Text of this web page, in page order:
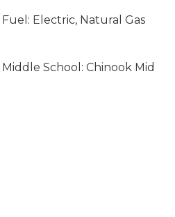
Fuel: Electric, Natural Gas
Middle School: Chinook Mid